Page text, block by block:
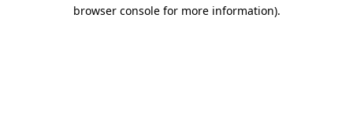
browser console for more information).